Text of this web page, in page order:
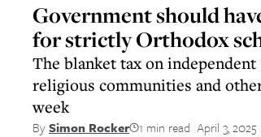
Government should
for strictly Orthodox
The blanket tax on
religious communities and
week
BySimon Rocker 1 min read April 3, 2025